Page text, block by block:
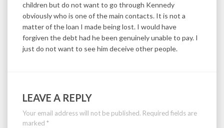
children but do not want to go through Kennedy
obviously who is one of the main contacts. It is not a
matter of the loan I made being lost. I would have
forgiven the debt had he been genuinely unable to pay. I
just do not want to see him deceive other people.
LEAVE A REPLY
Your email address will not be published. Required fields are
marked *